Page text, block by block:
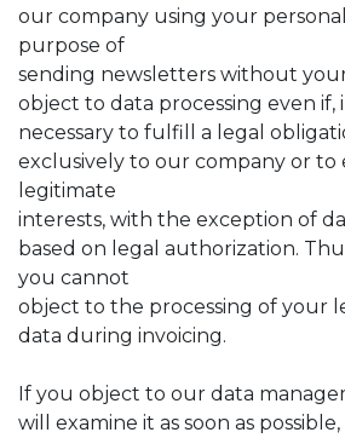
our company using your
purpose of
sending newsletters without
object to data processing even if,
necessary to fulfill a legal
exclusively to our company or to
legitimate
interests, with the exception of
based on legal authorization.
you cannot
object to the processing of your
data during invoicing.
If you object to our data
will examine it as soon as